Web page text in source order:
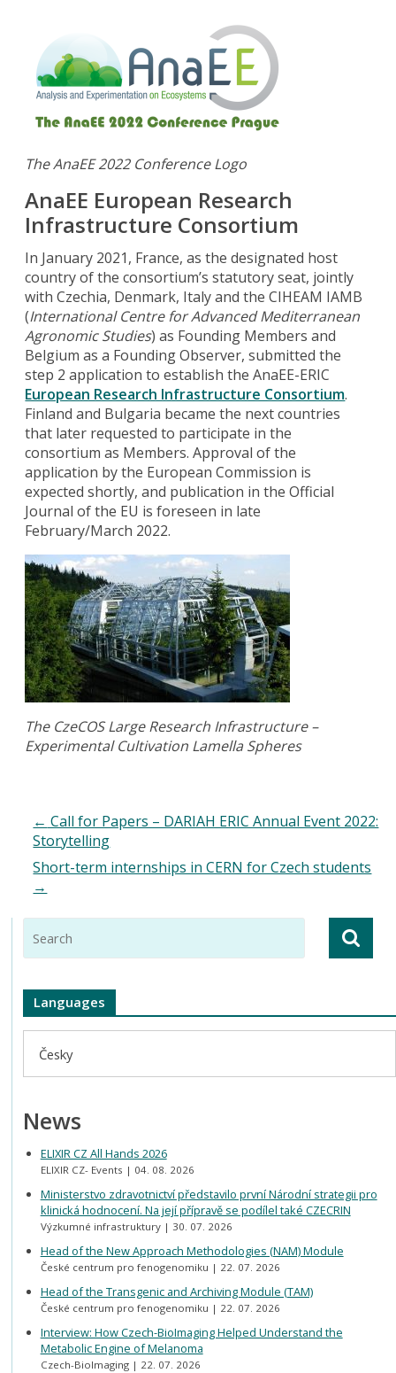
The AnaEE 2022 Conference Logo
AnaEE European Research
Infrastructure Consortium
In January 2021, France, as the designated host
country of the consortium’s statutory seat, jointly
with Czechia, Denmark, Italy and the CIHEAM IAMB
(International Centre for Advanced Mediterranean
Agronomic Studies) as Founding Members and
Belgium as a Founding Observer, submitted the
step 2 application to establish the AnaEE-ERIC
European Research Infrastructure Consortium.
Finland and Bulgaria became the next countries
that later requested to participate in the
consortium as Members. Approval of the
application by the European Commission is
expected shortly, and publication in the Official
Journal of the EU is foreseen in late
February/March 2022.
The CzeCOS Large Research Infrastructure –
Experimental Cultivation Lamella Spheres
← Call for Papers – DARIAH ERIC Annual Event 2022:
Storytelling
Short-term internships in CERN for Czech students
→
Languages
Česky
News
ELIXIR CZ All Hands 2026
ELIXIR CZ- Events 04. 08. 2026
Ministerstvo zdravotnictví představilo první Národní strategii pro
klinická hodnocení. Na její přípravě se podílel také CZECRIN
Výzkumné infrastruktury 30. 07. 2026
Head of the New Approach Methodologies (NAM) Module
České centrum pro fenogenomiku 22. 07. 2026
Head of the Transgenic and Archiving Module (TAM)
České centrum pro fenogenomiku 22. 07. 2026
Interview: How Czech-BioImaging Helped Understand the
Metabolic Engine of Melanoma
Czech-BioImaging 22. 07. 2026